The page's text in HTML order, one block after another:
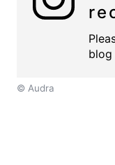
blog
© Audra